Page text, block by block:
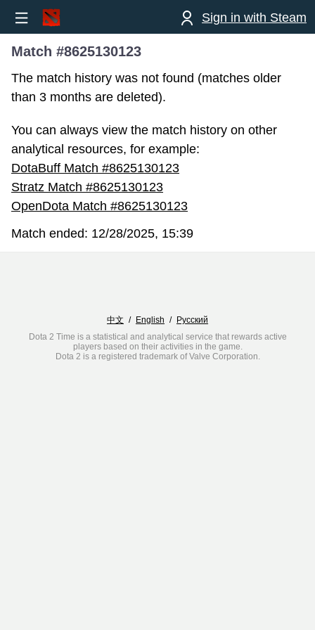
Sign in with Steam
Match #8625130123
The match history was not found (matches older
than 3 months are deleted).
You can always view the match history on other
analytical resources, for example:
DotaBuff Match #8625130123
Stratz Match #8625130123
OpenDota Match #8625130123
Match ended: 12/28/2025, 15:39
中文 / English / Русский
Dota 2 Time is a statistical and analytical service that rewards active
players based on their activities in the game.
Dota 2 is a registered trademark of Valve Corporation.